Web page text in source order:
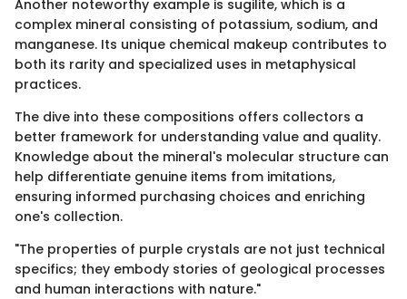
Another noteworthy example is sugilite, which is a
complex mineral consisting of potassium, sodium, and
manganese. Its unique chemical makeup contributes to
both its rarity and specialized uses in metaphysical
practices.
The dive into these compositions offers collectors a
better framework for understanding value and quality.
Knowledge about the mineral's molecular structure can
help differentiate genuine items from imitations,
ensuring informed purchasing choices and enriching
one's collection.
"The properties of purple crystals are not just technical
specifics; they embody stories of geological processes
and human interactions with nature."